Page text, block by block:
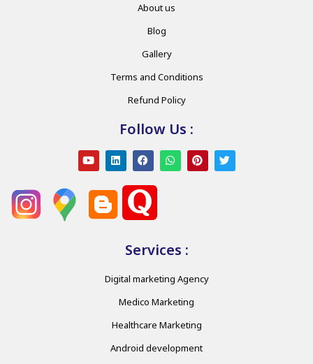
About us
Blog
Gallery
Terms and Conditions
Refund Policy
Follow Us :
Services :
Digital marketing Agency
Medico Marketing
Healthcare Marketing
Android development